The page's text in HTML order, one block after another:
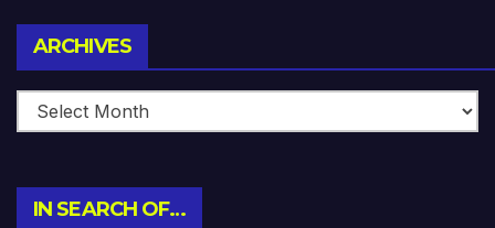
ARCHIVES
IN SEARCH OF…